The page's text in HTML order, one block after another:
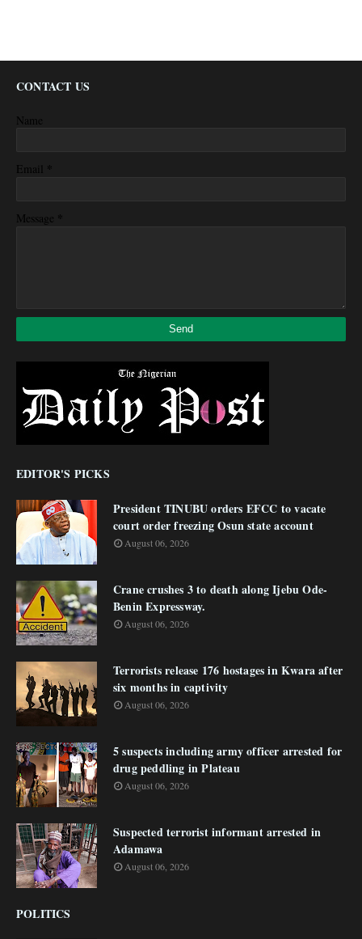
CONTACT US
Name
Email *
Message *
EDITOR'S PICKS
President TINUBU orders EFCC to vacate
court order freezing Osun state account
August 06, 2026
Crane crushes 3 to death along Ijebu Ode-
Benin Expressway.
August 06, 2026
Terrorists release 176 hostages in Kwara after
six months in captivity
August 06, 2026
5 suspects including army officer arrested for
drug peddling in Plateau
August 06, 2026
Suspected terrorist informant arrested in
Adamawa
August 06, 2026
POLITICS